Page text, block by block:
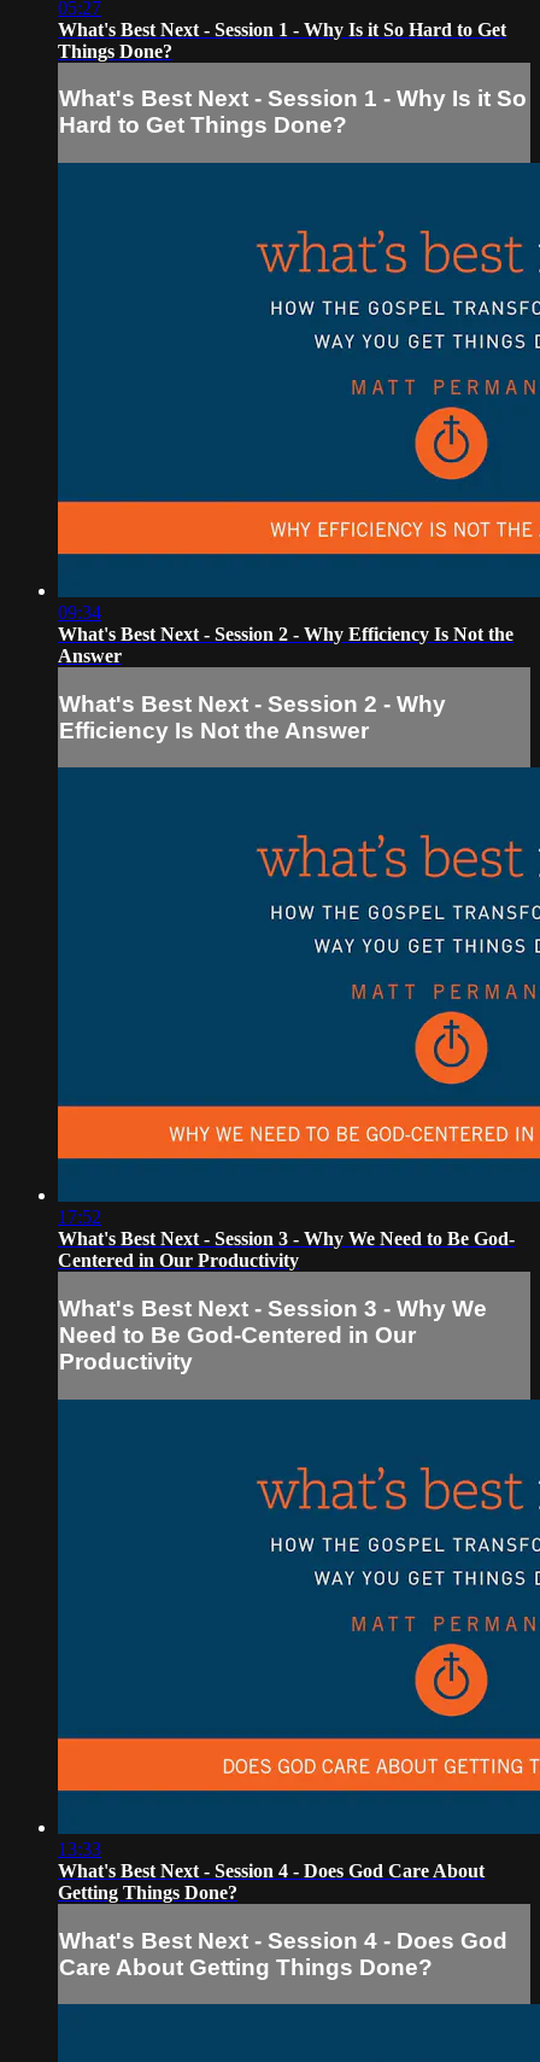
05:27
What's Best Next - Session 1 - Why Is it So Hard to Get
Things Done?
What's Best Next - Session 1 - Why Is it So
Hard to Get Things Done?
09:34
What's Best Next - Session 2 - Why Efficiency Is Not the
Answer
What's Best Next - Session 2 - Why
Efficiency Is Not the Answer
17:52
What's Best Next - Session 3 - Why We Need to Be God-
Centered in Our Productivity
What's Best Next - Session 3 - Why We
Need to Be God-Centered in Our
Productivity
13:33
What's Best Next - Session 4 - Does God Care About
Getting Things Done?
What's Best Next - Session 4 - Does God
Care About Getting Things Done?